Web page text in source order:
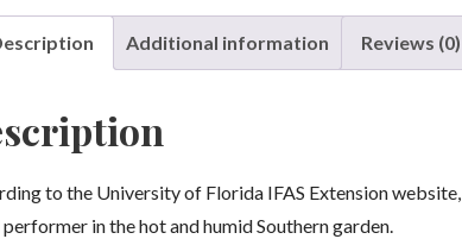
Butternut'
quantity
Additional information Reviews (0)
to the University of Florida IFAS Extension
performer in the hot and humid Southern garden.